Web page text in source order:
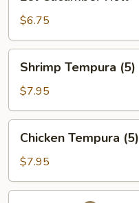
Roll
$6.75
Tempura
(5)
Shrimp Tempura (5)
$7.95
Tempura
(5)
Chicken Tempura (5)
$7.95